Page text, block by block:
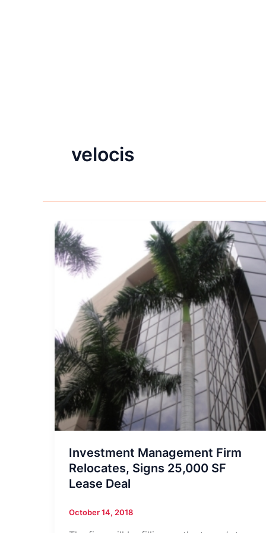
velocis
Investment Management Firm
Relocates, Signs 25,000 SF
Lease Deal
October 14, 2018